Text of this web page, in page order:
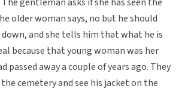
older woman says, no but he should
and she tells him that what he is
because that young woman was her
passed away a couple of years ago. They
cemetery and see his jacket on the